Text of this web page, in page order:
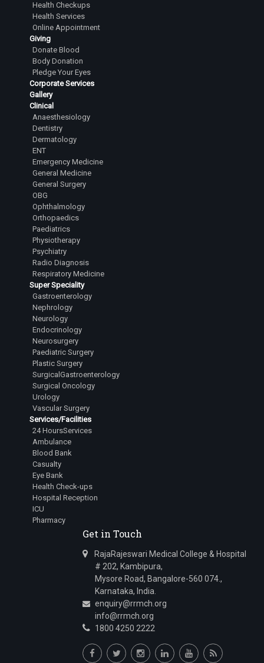
Health Checkups
Health Services
Online Appointment
Giving
Donate Blood
Body Donation
Pledge Your Eyes
Corporate Services
Gallery
Clinical
Anaesthesiology
Dentistry
Dermatology
ENT
Emergency Medicine
General Medicine
General Surgery
OBG
Ophthalmology
Orthopaedics
Paediatrics
Physiotherapy
Psychiatry
Radio Diagnosis
Respiratory Medicine
Super Speciality
Gastroenterology
Nephrology
Neurology
Endocrinology
Neurosurgery
Paediatric Surgery
Plastic Surgery
SurgicalGastroenterology
Surgical Oncology
Urology
Vascular Surgery
Services/Facilities
24 HoursServices
Ambulance
Blood Bank
Casualty
Eye Bank
Health Check-ups
Hospital Reception
ICU
Pharmacy
Get in Touch
RajaRajeswari Medical College & Hospital
# 202, Kambipura,
Mysore Road, Bangalore-560 074.,
Karnataka, India.
enquiry@rrmch.org
info@rrmch.org
1800 4250 2222